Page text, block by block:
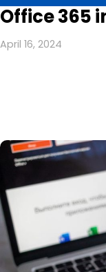
Office 365
April 16, 2024